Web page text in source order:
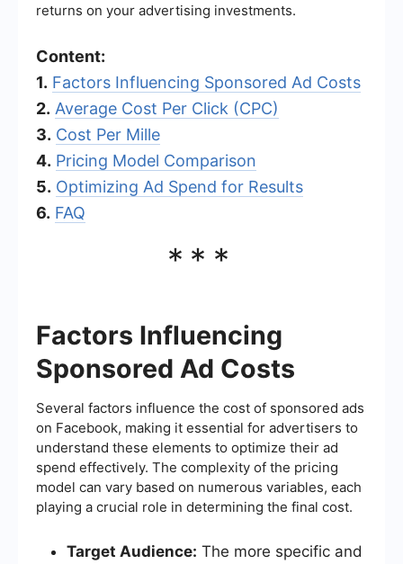
returns on your advertising investments.
Content:
1. Factors Influencing Sponsored Ad Costs
2. Average Cost Per Click (CPC)
3. Cost Per Mille
4. Pricing Model Comparison
5. Optimizing Ad Spend for Results
6. FAQ
***
Factors Influencing
Sponsored Ad Costs
Several factors influence the cost of sponsored ads
on Facebook, making it essential for advertisers to
understand these elements to optimize their ad
spend effectively. The complexity of the pricing
model can vary based on numerous variables, each
playing a crucial role in determining the final cost.
Target Audience: The more specific and